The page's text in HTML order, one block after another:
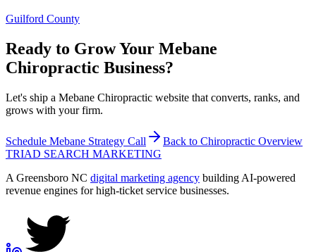
Guilford County
Ready to Grow Your Mebane
Chiropractic Business?
Let's ship a Mebane Chiropractic website that converts, ranks, and
grows with your firm.
Schedule Mebane Strategy Call Back to Chiropractic Overview
TRIAD SEARCH MARKETING
A Greensboro NC digital marketing agency building AI-powered
revenue engines for high-ticket service businesses.